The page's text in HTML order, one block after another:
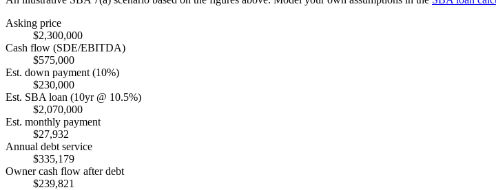
Asking price
$2,300,000
Cash flow (SDE/EBITDA)
$575,000
Est. down payment (10%)
$230,000
Est. SBA loan (10yr @ 10.5%)
$2,070,000
Est. monthly payment
$27,932
Annual debt service
$335,179
Owner cash flow after debt
$239,821